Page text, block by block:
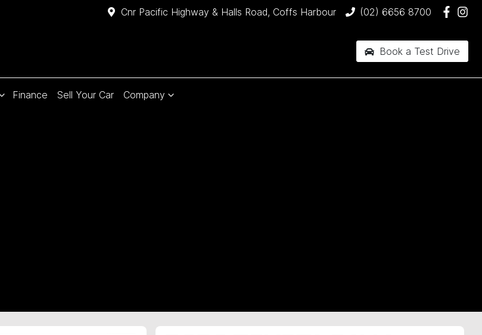
Cnr Pacific Highway & Halls Road, Coffs Harbour (02) 6656 8700
Book a Test Drive
Finance Sell Your Car Company